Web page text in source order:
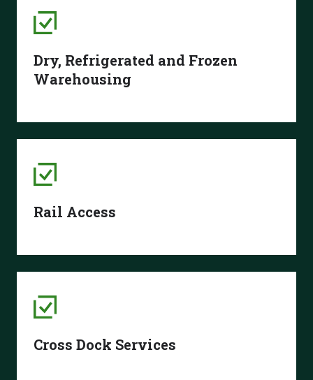
Dry, Refrigerated and Frozen
Warehousing
Rail Access
Cross Dock Services